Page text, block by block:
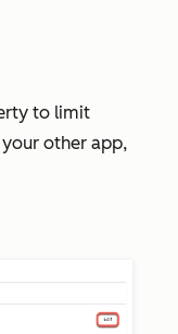
to limit
other app,